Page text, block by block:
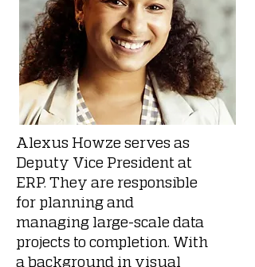
Alexus Howze serves as
Deputy Vice President at
ERP. They are responsible
for planning and
managing large-scale data
projects to completion. With
a background in visual